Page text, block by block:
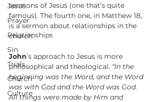
Jesus
Prayer
Relationships
Sin
Trials
Church
Culture
sermons of Jesus (one that’s quite
famous). The fourth one, in Matthew 18,
is a sermon about relationships in the
church.
John’s approach to Jesus is more
philosophical and theological. “In the
beginning was the Word, and the Word
was with God and the Word was God.
All things were made by Him and